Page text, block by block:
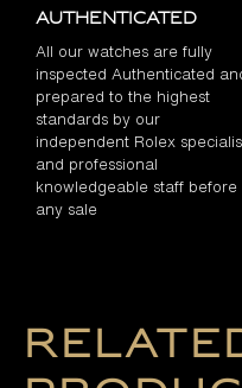
Authenticated
All our watches are fully
inspected Authenticated
prepared to the highest
standards by our
independent Rolex
and professional
knowledgeable staff before
any sale